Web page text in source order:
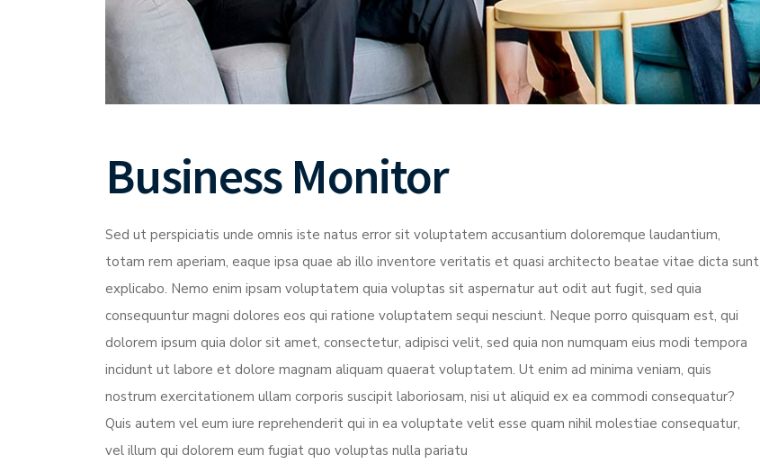
Business Monitor
Sed ut perspiciatis unde omnis iste natus error sit voluptatem accusantium doloremque laudantium,
totam rem aperiam, eaque ipsa quae ab illo inventore veritatis et quasi architecto beatae vitae dicta sunt
explicabo. Nemo enim ipsam voluptatem quia voluptas sit aspernatur aut odit aut fugit, sed quia
consequuntur magni dolores eos qui ratione voluptatem sequi nesciunt. Neque porro quisquam est, qui
dolorem ipsum quia dolor sit amet, consectetur, adipisci velit, sed quia non numquam eius modi tempora
incidunt ut labore et dolore magnam aliquam quaerat voluptatem. Ut enim ad minima veniam, quis
nostrum exercitationem ullam corporis suscipit laboriosam, nisi ut aliquid ex ea commodi consequatur?
Quis autem vel eum iure reprehenderit qui in ea voluptate velit esse quam nihil molestiae consequatur,
vel illum qui dolorem eum fugiat quo voluptas nulla pariatu